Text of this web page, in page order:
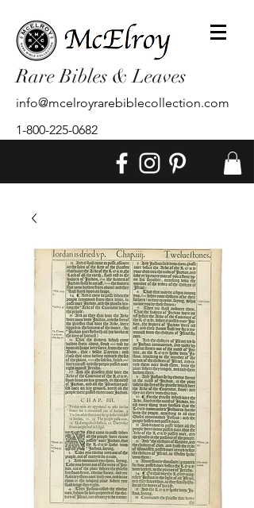
Rare Bibles & Leaves
info@mcelroyrarebiblecollection.com
1-800-225-0682